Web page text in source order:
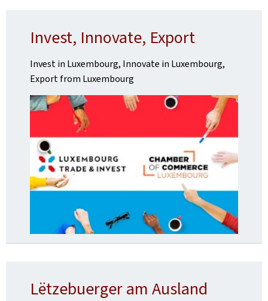
Invest, Innovate, Export
Invest in Luxembourg, Innovate in Luxembourg,
Export from Luxembourg
Lëtzebuerger am Ausland